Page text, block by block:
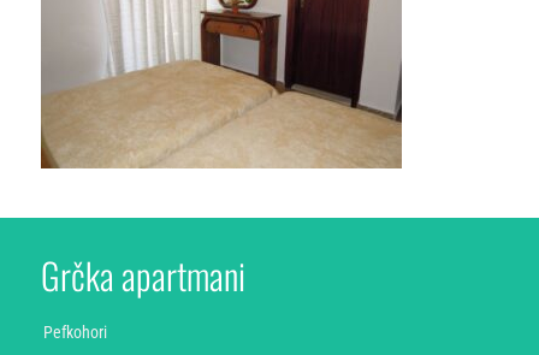
Grčka apartmani
Pefkohori